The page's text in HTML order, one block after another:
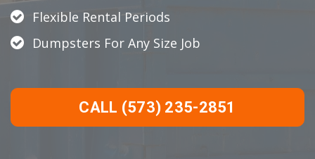
Flexible Rental Periods
Dumpsters For Any Size Job
CALL (573) 235-2851